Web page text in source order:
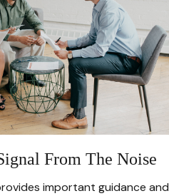
From The Noise
important guidance and